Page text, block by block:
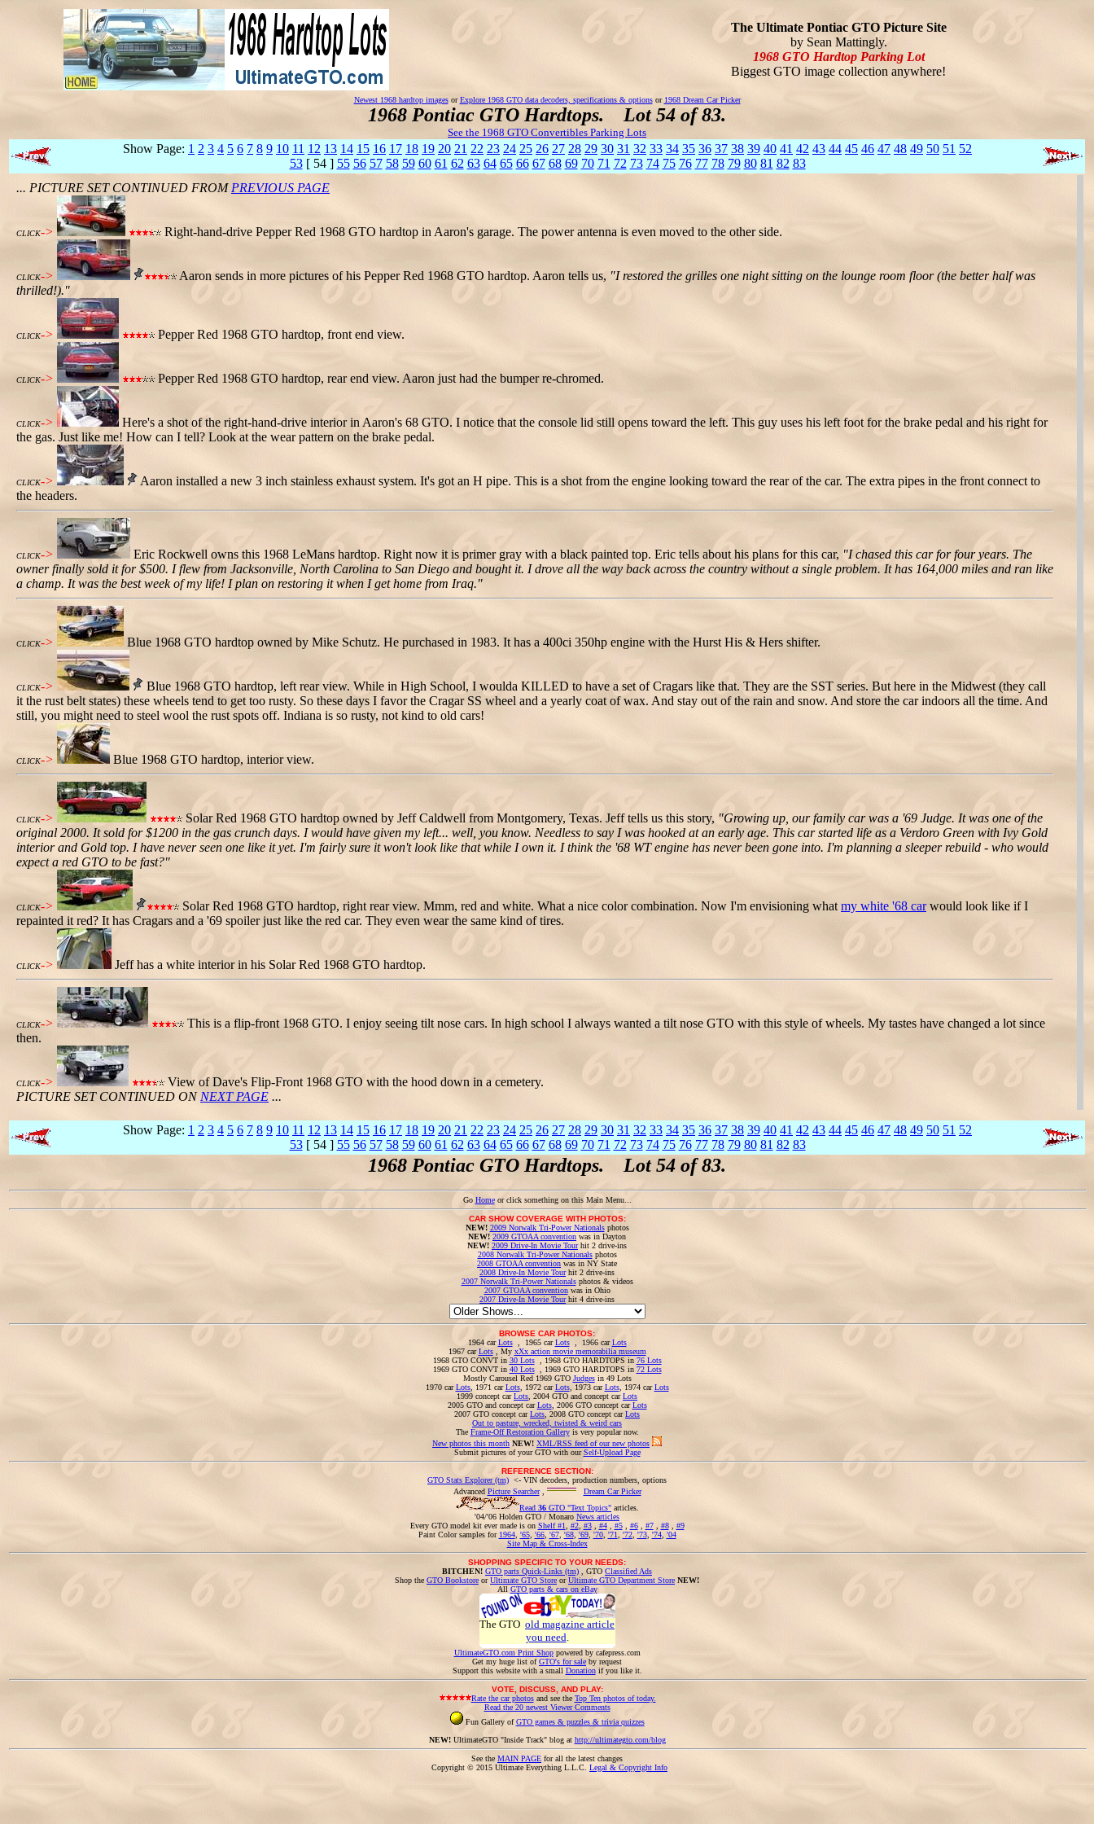
The Ultimate Pontiac GTO Picture Site
by Sean Mattingly.
1968 GTO Hardtop Parking Lot
Biggest GTO image collection anywhere!
Newest 1968 hardtop imagesorExplore 1968 GTO data decoders, specifications & optionsor 1968 Dream Car Picker
1968 Pontiac GTO Hardtops. Lot 54 of 83.
See the 1968 GTO Convertibles Parking Lots
Show Page: 1 2 3 4 5 6 7 8 9 10 11 12 13 14 15 16 17 18 19 20 21 22 23 24 25 26 27 28 29 30 31 32 33 34 35 36 37 38 39 40 41 42 43 44 45 46 47 48 49 50 51 52
53[ 54 ] 55 56 57 58 59 60 61 62 63 64 65 66 67 68 69 70 71 72 73 74 75 76 77 78 79 80 81 82 83
... PICTURE SET CONTINUED FROM PREVIOUS PAGE
CLICK-> Right-hand-drive Pepper Red 1968 GTO hardtop in Aaron's garage. The power antenna is even moved to the other side.
CLICK-> Aaron sends in more pictures of his Pepper Red 1968 GTO hardtop. Aaron tells us, "I restored the grilles one night sitting on the lounge room floor (the better half was
thrilled!)."
CLICK-> Pepper Red 1968 GTO hardtop, front end view.
CLICK-> Pepper Red 1968 GTO hardtop, rear end view. Aaron just had the bumper re-chromed.
CLICK->
Here's a shot of the right-hand-drive interior in Aaron's 68 GTO. I notice that the console lid still opens toward the left. This guy uses his left foot for the brake pedal and his right for
the gas. Just like me! How can I tell? Look at the wear pattern on the brake pedal.
CLICK->
Aaron installed a new 3 inch stainless exhaust system. It's got an H pipe. This is a shot from the engine looking toward the rear of the car. The extra pipes in the front connect to
the headers.
CLICK-> Eric Rockwell owns this 1968 LeMans hardtop. Right now it is primer gray with a black painted top. Eric tells about his plans for this car, "I chased this car for four years. The
owner finally sold it for $500. I flew from Jacksonville, North Carolina to San Diego and bought it. I drove all the way back across the country without a single problem. It has 164,000 miles and ran like
a champ. It was the best week of my life! I plan on restoring it when I get home from Iraq."
CLICK-> Blue 1968 GTO hardtop owned by Mike Schutz. He purchased in 1983. It has a 400ci 350hp engine with the Hurst His & Hers shifter.
CLICK->
Blue 1968 GTO hardtop, left rear view. While in High School, I woulda KILLED to have a set of Cragars like that. They are the SST series. But here in the Midwest (they call
it the rust belt states) these wheels tend to get too rusty. So these days I favor the Cragar SS wheel and a yearly coat of wax. And stay out of the rain and snow. And store the car indoors all the time. And
still, you might need to steel wool the rust spots off. Indiana is so rusty, not kind to old cars!
CLICK-> Blue 1968 GTO hardtop, interior view.
CLICK-> Solar Red 1968 GTO hardtop owned by Jeff Caldwell from Montgomery, Texas. Jeff tells us this story, "Growing up, our family car was a '69 Judge. It was one of the
original 2000. It sold for $1200 in the gas crunch days. I would have given my left... well, you know. Needless to say I was hooked at an early age. This car started life as a Verdoro Green with Ivy Gold
interior and Gold top. I have never seen one like it yet. I'm fairly sure it won't look like that while I own it. I think the '68 WT engine has never been gone into. I'm planning a sleeper rebuild - who would
expect a red GTO to be fast?"
CLICK-> Solar Red 1968 GTO hardtop, right rear view. Mmm, red and white. What a nice color combination. Now I'm envisioning what my white '68 carwould look like if I
repainted it red? It has Cragars and a '69 spoiler just like the red car. They even wear the same kind of tires.
CLICK-> Jeff has a white interior in his Solar Red 1968 GTO hardtop.
CLICK->
This is a flip-front 1968 GTO. I enjoy seeing tilt nose cars. In high school I always wanted a tilt nose GTO with this style of wheels. My tastes have changed a lot since
then.
CLICK->
View of Dave's Flip-Front 1968 GTO with the hood down in a cemetery.
PICTURE SET CONTINUED ON NEXT PAGE ...
Show Page: 1 2 3 4 5 6 7 8 9 10 11 12 13 14 15 16 17 18 19 20 21 22 23 24 25 26 27 28 29 30 31 32 33 34 35 36 37 38 39 40 41 42 43 44 45 46 47 48 49 50 51 52
53[ 54 ] 55 56 57 58 59 60 61 62 63 64 65 66 67 68 69 70 71 72 73 74 75 76 77 78 79 80 81 82 83
1968 Pontiac GTO Hardtops. Lot 54 of 83.
Go Homeor click something on this Main Menu...
CAR SHOW COVERAGE WITH PHOTOS:
NEW! 2009 Norwalk Tri-Power Nationalsphotos
NEW! 2009 GTOAA convention was in Dayton
NEW! 2009 Drive-In Movie Tourhit 2 drive-ins
2008 Norwalk Tri-Power Nationalsphotos
2008 GTOAA convention was in NY State
2008 Drive-In Movie Tourhit 2 drive-ins
2007 Norwalk Tri-Power Nationalsphotos & videos
2007 GTOAA conventionwas in Ohio
2007 Drive-In Movie Tourhit 4 drive-ins
BROWSE CAR PHOTOS:
1964 carLots, 1965 carLots, 1966 carLots
1967 carLots, My xXx action movie memorabilia museum
1968 GTO CONVT in 30 Lots, 1968 GTO HARDTOPS in 76 Lots
1969 GTO CONVT in 40 Lots, 1969 GTO HARDTOPS in 72 Lots
Mostly Carousel Red 1969 GTO Judgesin 49 Lots
1970 carLots, 1971 carLots, 1972 carLots, 1973 carLots, 1974 carLots
1999 concept carLots , 2004 GTO and concept carLots
2005 GTO and concept carLots, 2006 GTO concept carLots
2007 GTO concept carLots , 2008 GTO concept carLots
Out to pasture, wrecked, twisted & weird cars
The Frame-Off Restoration Galleryis very popular now.
New photos this month NEW! XML/RSS feed of our new photos
Submit pictures of your GTO with ourSelf-Upload Page
REFERENCE SECTION:
GTO Stats Explorer (tm) <- VIN decoders, production numbers, options
Advanced Picture Searcher,
Dream Car Picker
Read 36 GTO "Text Topics" articles.
'04/'06 Holden GTO / Monaro News articles
Every GTO model kit ever made is on Shelf #1 #2, #3, #4, #5, #6, #7, #8, #9
Paint Color samples for 1964, '65, '66, '67, '68, '69, '70, '71 '72, '73, '74, '04
Site Map & Cross-Index
SHOPPING SPECIFIC TO YOUR NEEDS:
BITCHEN! GTO parts Quick-Links (tm) , GTO Classified Ads
Shop the GTO Bookstore orUltimate GTO Store orUltimate GTO Department Store NEW!
All GTO parts & cars on eBay
The GTO old magazine article
you need.
UltimateGTO.com Print Shoppowered by cafepress.com
Get my huge list ofGTO's for sale by request
Support this website with a small Donationif you like it.
VOTE, DISCUSS, AND PLAY:
Rate the car photosand see the Top Ten photos of today.
Read the 20 newest Viewer Comments
Fun Gallery ofGTO games & puzzles & trivia quizzes
NEW!UltimateGTO "Inside Track" blog at http://ultimategto.com/blog
See the MAIN PAGE for all the latest changes
Copyright © 2015 Ultimate Everything L.L.C. Legal & Copyright Info